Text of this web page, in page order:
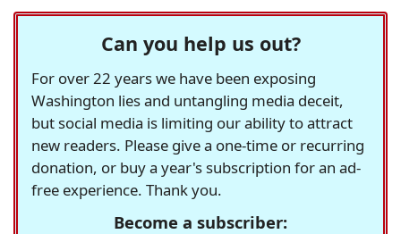
Can you help us out?
For over 22 years we have been exposing
Washington lies and untangling media deceit,
but social media is limiting our ability to attract
new readers. Please give a one-time or recurring
donation, or buy a year's subscription for an ad-
free experience. Thank you.
Become a subscriber: